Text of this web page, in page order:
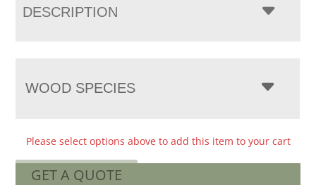
DESCRIPTION
WOOD SPECIES
Please select options above to add this item to your cart
GET A QUOTE